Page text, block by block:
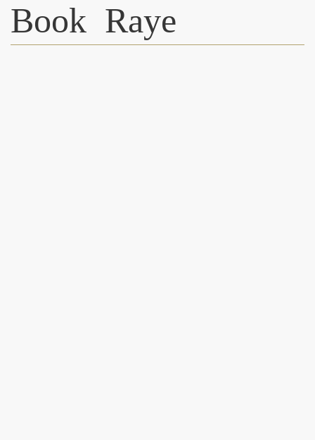
Book Raye